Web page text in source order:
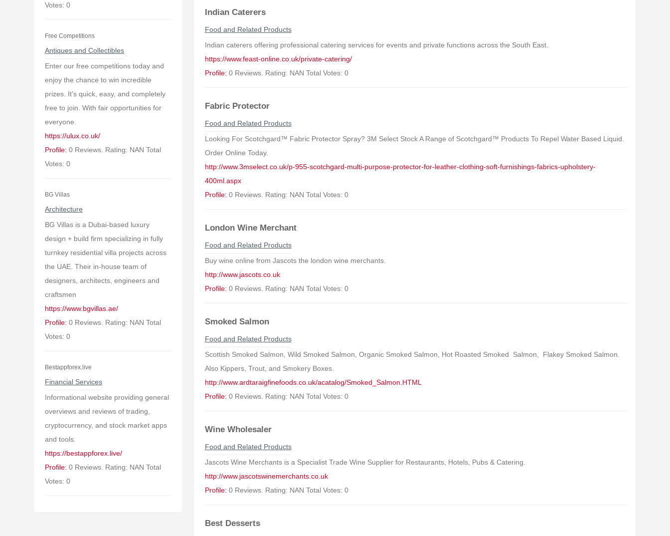
Votes: 0
Free Competitions
Antiques and Collectibles
Enter our free competitions today and
enjoy the chance to win incredible
prizes. It’s quick, easy, and completely
free to join. With fair opportunities for
everyone.
https://ulux.co.uk/
Profile: 0 Reviews. Rating: NAN Total
Votes: 0
BG Villas
Architecture
BG Villas is a Dubai-based luxury
design + build firm specializing in fully
turnkey residential villa projects across
the UAE. Their in-house team of
designers, architects, engineers and
craftsmen
https://www.bgvillas.ae/
Profile: 0 Reviews. Rating: NAN Total
Votes: 0
Bestappforex.live
Financial Services
Informational website providing general
overviews and reviews of trading,
cryptocurrency, and stock market apps
and tools.
https://bestappforex.live/
Profile: 0 Reviews. Rating: NAN Total
Votes: 0
Indian Caterers
Food and Related Products
Indian caterers offering professional catering services for events and private functions across the South East.
https://www.feast-online.co.uk/private-catering/
Profile: 0 Reviews. Rating: NAN Total Votes: 0
Fabric Protector
Food and Related Products
Looking For Scotchgard™ Fabric Protector Spray? 3M Select Stock A Range of Scotchgard™ Products To Repel Water Based Liquid.
Order Online Today.
http://www.3mselect.co.uk/p-955-scotchgard-multi-purpose-protector-for-leather-clothing-soft-furnishings-fabrics-upholstery-
400ml.aspx
Profile: 0 Reviews. Rating: NAN Total Votes: 0
London Wine Merchant
Food and Related Products
Buy wine online from Jascots the london wine merchants.
http://www.jascots.co.uk
Profile: 0 Reviews. Rating: NAN Total Votes: 0
Smoked Salmon
Food and Related Products
Scottish Smoked Salmon, Wild Smoked Salmon, Organic Smoked Salmon, Hot Roasted Smoked Salmon, Flakey Smoked Salmon.
Also Kippers, Trout, and Smokery Boxes.
http://www.ardtaraigfinefoods.co.uk/acatalog/Smoked_Salmon.HTML
Profile: 0 Reviews. Rating: NAN Total Votes: 0
Wine Wholesaler
Food and Related Products
Jascots Wine Merchants is a Specialist Trade Wine Supplier for Restaurants, Hotels, Pubs & Catering.
http://www.jascotswinemerchants.co.uk
Profile: 0 Reviews. Rating: NAN Total Votes: 0
Best Desserts